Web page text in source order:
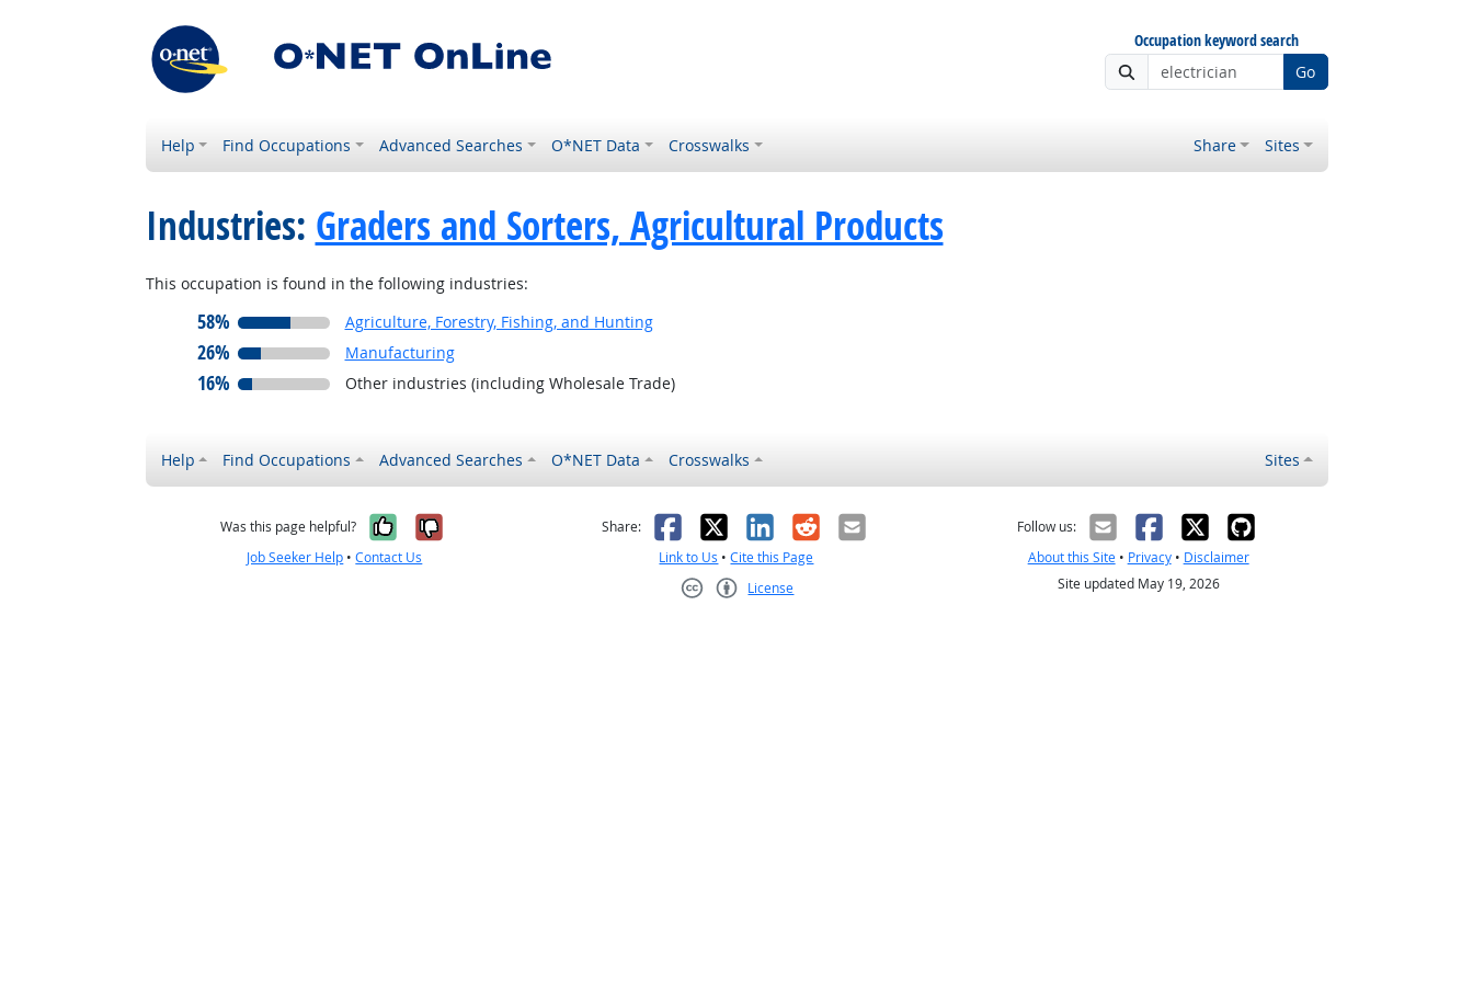
Occupation keyword search
Go
Help Find Occupations Advanced Searches O*NET Data Crosswalks Share Sites
Industries: Graders and Sorters, Agricultural Products
This occupation is found in the following industries:
58% Agriculture, Forestry, Fishing, and Hunting
26% Manufacturing
16% Other industries (including Wholesale Trade)
Help Find Occupations Advanced Searches O*NET Data Crosswalks Sites
Was this page helpful? Yes, it was helpful
No, it was not helpful
Job Seeker Help •Contact Us
Share: Facebook
X LinkedIn
RedditEmail
Link to Us •Cite this Page
License
Follow us:
About this Site• Privacy• Disclaimer
Site updated May 19, 2026